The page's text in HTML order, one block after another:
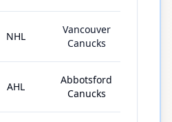
NHL
Vancouver
Canucks
AHL
Abbotsford
Canucks